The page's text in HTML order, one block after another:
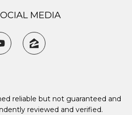
MEDIA
reliable but not guaranteed and
reviewed and verified.